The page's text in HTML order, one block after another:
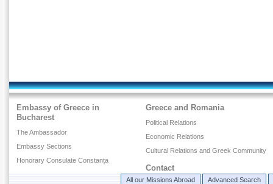
Embassy of Greece in
Bucharest
The Ambassador
Embassy Sections
Honorary Consulate Constanța
Greece and Romania
Political Relations
Economic Relations
Cultural Relations and Greek Community
Contact
All our Missions Abroad Advanced Search